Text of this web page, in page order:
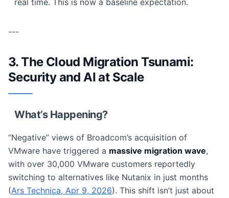
real time. This is now a baseline expectation.
---
3. The Cloud Migration Tsunami:
Security and AI at Scale
What’s Happening?
“Negative” views of Broadcom’s acquisition of
VMware have triggered a massive migration wave,
with over 30,000 VMware customers reportedly
switching to alternatives like Nutanix in just months
(Ars Technica, Apr 9, 2026). This shift isn’t just about